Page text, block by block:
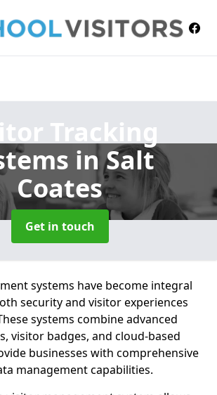
Tracking
in Salt
Coates
Get in touch
systems have become integral
security and visitor experiences
systems combine advanced
visitor badges, and cloud-based
businesses with comprehensive
management capabilities.